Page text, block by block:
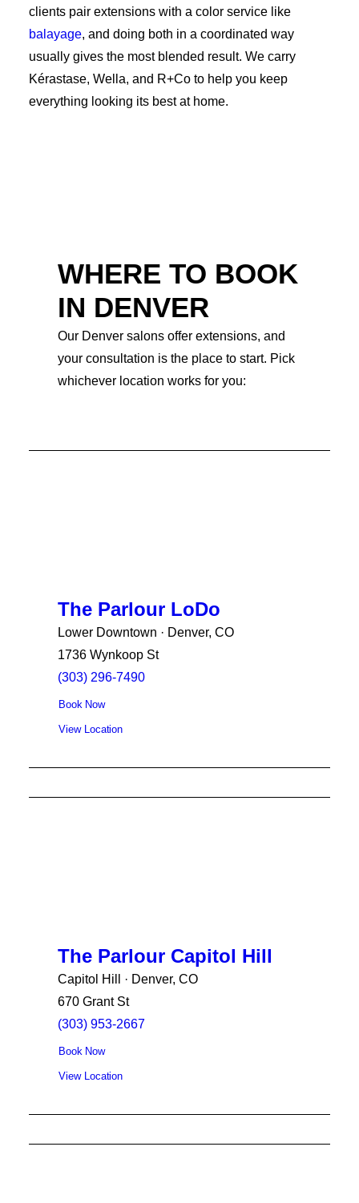
clients pair extensions with a color service like
balayage, and doing both in a coordinated way
usually gives the most blended result. We carry
Kérastase, Wella, and R+Co to help you keep
everything looking its best at home.
WHERE TO BOOK
IN DENVER
Our Denver salons offer extensions, and
your consultation is the place to start. Pick
whichever location works for you:
The Parlour LoDo
Lower Downtown · Denver, CO
1736 Wynkoop St
(303) 296-7490
Book Now
View Location
The Parlour Capitol Hill
Capitol Hill · Denver, CO
670 Grant St
(303) 953-2667
Book Now
View Location